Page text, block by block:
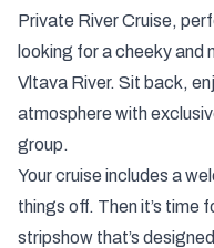
Private River Cruise,
looking for a cheeky and
Vltava River. Sit back,
atmosphere with
group.
Your cruise includes a
things off. Then it’s
stripshow that’s